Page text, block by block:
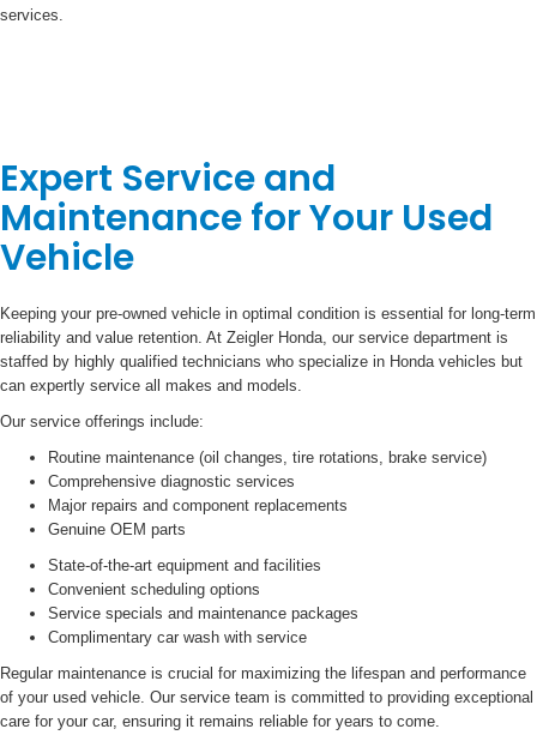
services.
Expert Service and
Maintenance for Your Used
Vehicle
Keeping your pre-owned vehicle in optimal condition is essential for long-term
reliability and value retention. At Zeigler Honda, our service department is
staffed by highly qualified technicians who specialize in Honda vehicles but
can expertly service all makes and models.
Our service offerings include:
Routine maintenance (oil changes, tire rotations, brake service)
Comprehensive diagnostic services
Major repairs and component replacements
Genuine OEM parts
State-of-the-art equipment and facilities
Convenient scheduling options
Service specials and maintenance packages
Complimentary car wash with service
Regular maintenance is crucial for maximizing the lifespan and performance
of your used vehicle. Our service team is committed to providing exceptional
care for your car, ensuring it remains reliable for years to come.